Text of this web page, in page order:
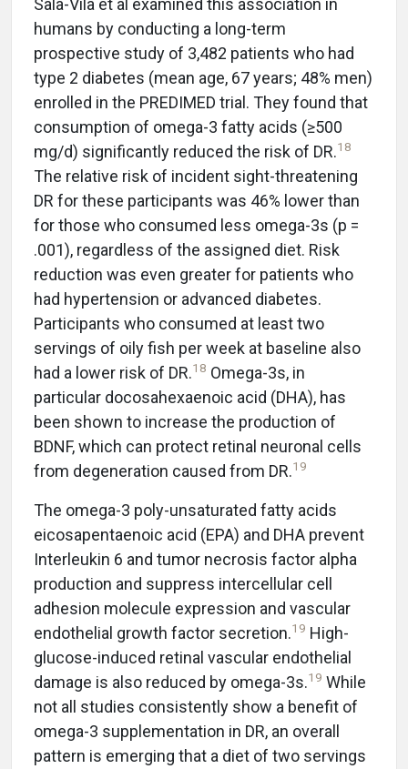
Sala-Vila et al examined this association in
humans by conducting a long-term
prospective study of 3,482 patients who had
type 2 diabetes (mean age, 67 years; 48% men)
enrolled in the PREDIMED trial. They found that
consumption of omega-3 fatty acids (≥500
mg/d) significantly reduced the risk of DR.18
The relative risk of incident sight-threatening
DR for these participants was 46% lower than
for those who consumed less omega-3s (p =
.001), regardless of the assigned diet. Risk
reduction was even greater for patients who
had hypertension or advanced diabetes.
Participants who consumed at least two
servings of oily fish per week at baseline also
had a lower risk of DR.18 Omega-3s, in
particular docosahexaenoic acid (DHA), has
been shown to increase the production of
BDNF, which can protect retinal neuronal cells
from degeneration caused from DR.19
The omega-3 poly-unsaturated fatty acids
eicosapentaenoic acid (EPA) and DHA prevent
Interleukin 6 and tumor necrosis factor alpha
production and suppress intercellular cell
adhesion molecule expression and vascular
endothelial growth factor secretion.19 High-
glucose-induced retinal vascular endothelial
damage is also reduced by omega-3s.19 While
not all studies consistently show a benefit of
omega-3 supplementation in DR, an overall
pattern is emerging that a diet of two servings